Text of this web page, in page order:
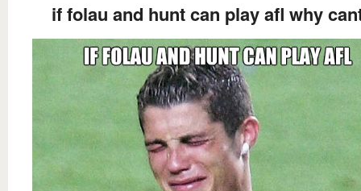
if folau and hunt can play afl why